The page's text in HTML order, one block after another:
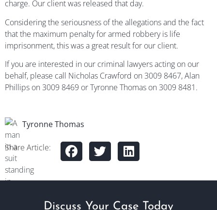
charge. Our client was released that day.
Considering the seriousness of the allegations and the fact
that the maximum penalty for armed robbery is life
imprisonment, this was a great result for our client.
If you are interested in our criminal lawyers acting on our
behalf, please call Nicholas Crawford on 3009 8467, Alan
Phillips on 3009 8469 or Tyronne Thomas on 3009 8481.
Tyronne Thomas
Share Article:
Discuss Your Case Today